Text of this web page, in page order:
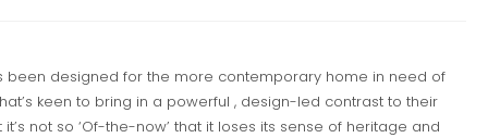
been designed for the more contemporary home in need of
keen to bring in a powerful , design-led contrast to their
not so ‘Of-the-now’ that it loses its sense of heritage and